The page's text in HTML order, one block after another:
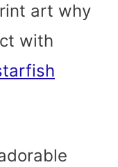
art why
with